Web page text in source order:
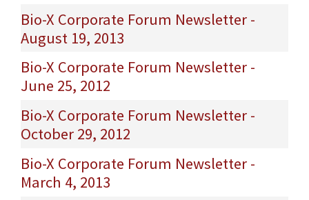
Bio-X Corporate Forum Newsletter -
August 19, 2013
Bio-X Corporate Forum Newsletter -
June 25, 2012
Bio-X Corporate Forum Newsletter -
October 29, 2012
Bio-X Corporate Forum Newsletter -
March 4, 2013